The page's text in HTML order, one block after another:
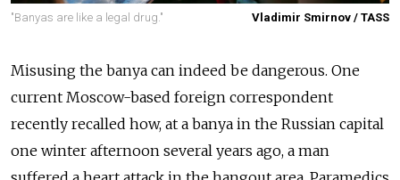
"Banyas are like a legal drug." Vladimir Smirnov / TASS
Misusing the banya can indeed be dangerous. One
current Moscow-based foreign correspondent
recently recalled how, at a banya in the Russian capital
one winter afternoon several years ago, a man